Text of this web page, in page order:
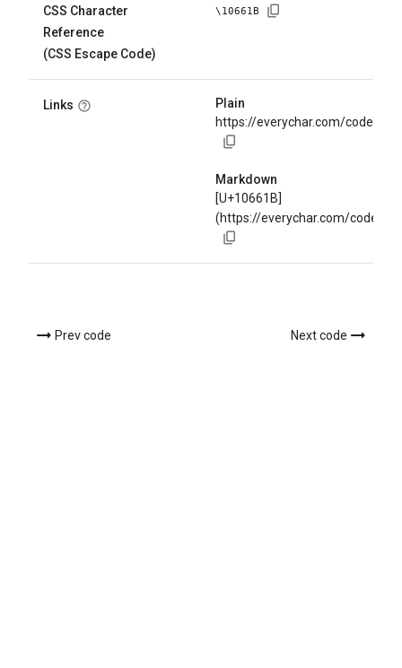
CSS Character
Reference
(CSS Escape Code)
\10661B
Links
Plain
https://everychar.com/code/
Markdown
[U+10661B]
(https://everychar.com/code/
Prev code Next code